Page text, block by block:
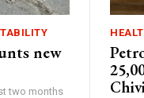
new
two months